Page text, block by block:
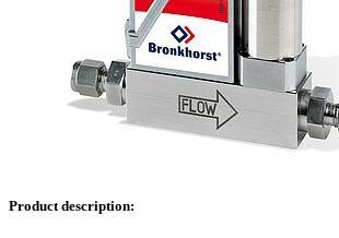
Product description: